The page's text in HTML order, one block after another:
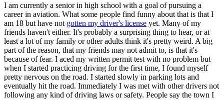
Back
OH Ohio Lower insurance Your state
AZ Arizona Lower insurance
CA California Lower insurance
NV Nevada Lower insurance
NJ New Jersey Lower insurance
View all 50 states
Driving School
Back
I am currently a senior in high school with a goal of pursuing a
career in aviation. What some people find funny about that is that I
am 18 but have not gotten my driver's license yet. Many of my
friends haven't either. It's probably a surprising thing to hear, or at
least a lot of my family or other adults think it's pretty weird. A big
part of the reason, that my friends may not admit to, is that it's
because of fear. I aced my written permit test with no problem but
when I started practicing driving for the first time, I found myself
pretty nervous on the road. I started slowly in parking lots and
eventually hit the road. Immediately I was met with other drivers not
following any kind of driving laws or safety. People say the town I